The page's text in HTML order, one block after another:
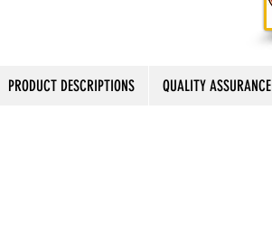
PRODUCT DESCRIPTIONS QUALITY ASSURANCE